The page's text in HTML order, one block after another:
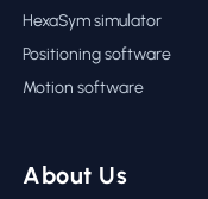
HexaSym simulator
Positioning software
Motion software
About Us